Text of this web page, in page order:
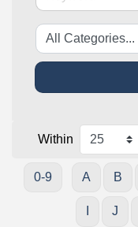
Within
0-9 A B
J